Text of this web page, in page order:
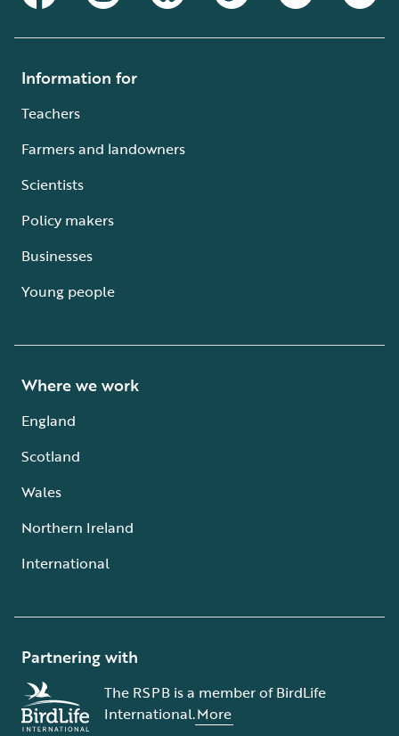
Information for
Teachers
Farmers and landowners
Scientists
Policy makers
Businesses
Young people
Where we work
England
Scotland
Wales
Northern Ireland
International
Partnering with
The RSPB is a member of BirdLife
International.More